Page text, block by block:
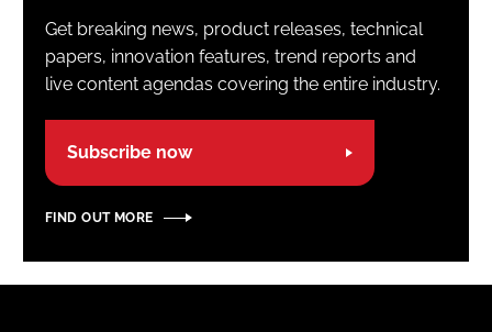
Get breaking news, product releases, technical
papers, innovation features, trend reports and
live content agendas covering the entire industry.
Subscribe now
FIND OUT MORE